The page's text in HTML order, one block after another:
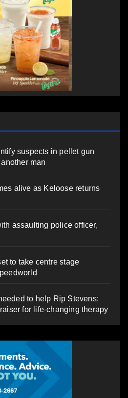
suspects in pellet gun
man
alive as Keloose returns
assaulting police officer,
to take centre stage
to help Rip Stevens;
for life-changing therapy